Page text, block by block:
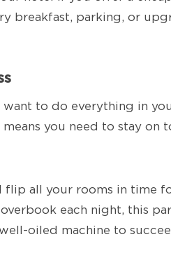
breakfast, parking, or
to do everything in
you need to stay on
flip all your rooms in time
each night, this
oiled machine to